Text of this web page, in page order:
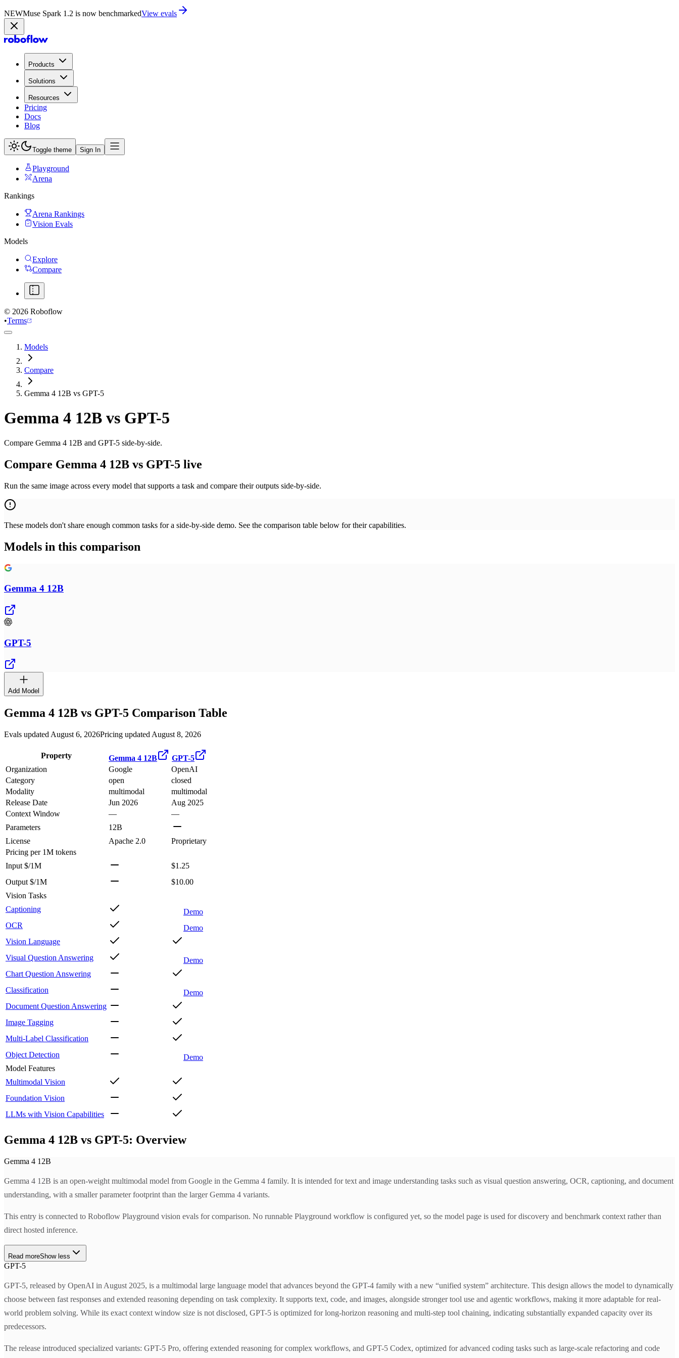
NEWMuse Spark 1.2 is now in PlaygroundTry now
Products
Solutions
Resources
Pricing
Docs
Blog
Toggle theme Sign In
Playground
Arena
Rankings
Arena Rankings
Vision Evals
Models
Explore
Compare
© 2026 Roboflow
•Terms
Models
Compare
Gemma 4 12B vs GPT-5
Gemma 4 12B vs GPT-5
Compare Gemma 4 12B and GPT-5 side-by-side.
Compare Gemma 4 12B vs GPT-5 live
Run the same image across every model that supports a task and compare their outputs side-by-side.
These models don't share enough common tasks for a side-by-side demo. See the comparison table below for their capabilities.
Models in this comparison
Gemma 4 12B
GPT-5
Add Model
Gemma 4 12B vs GPT-5 Comparison Table
Evals updated August 6, 2026Pricing updated August 8, 2026
Property Gemma 4 12B
GPT-5
Organization
Google
OpenAI
Category
open
closed
Modality
multimodal
multimodal
Release Date
Jun 2026
Aug 2025
Context Window
—
—
Parameters
12B
License
Apache 2.0
Proprietary
Pricing per 1M tokens
Input $/1M
$1.25
Output $/1M
$10.00
Vision Tasks
Captioning
Demo
OCR
Demo
Vision Language
Visual Question Answering
Demo
Chart Question Answering
Classification
Demo
Document Question Answering
Image Tagging
Multi-Label Classification
Object Detection
Demo
Model Features
Multimodal Vision
Foundation Vision
LLMs with Vision Capabilities
Gemma 4 12B vs GPT-5: Overview
Gemma 4 12B
Gemma 4 12B is an open-weight multimodal model from Google in the Gemma 4 family. It is intended for text and image understanding tasks such as visual question answering, OCR, captioning, and document
understanding, with a smaller parameter footprint than the larger Gemma 4 variants.
This entry is connected to Roboflow Playground vision evals for comparison. No runnable Playground workflow is configured yet, so the model page is used for discovery and benchmark context rather than
direct hosted inference.
Read moreShow less
GPT-5
GPT-5, released by OpenAI in August 2025, is a multimodal large language model that advances beyond the GPT-4 family with a new “unified system” architecture. This design allows the model to dynamically
choose between fast responses and extended reasoning depending on task complexity. It supports text, code, and images, alongside stronger tool use and agentic workflows, making it more adaptable for real-
world problem solving. While its exact context window size is not disclosed, GPT-5 is optimized for long-horizon reasoning and multi-step tool chaining, indicating substantially expanded capacity over its
predecessors.
The release introduced specialized variants: GPT-5 Pro, offering extended reasoning for complex workflows, and GPT-5 Codex, optimized for advanced coding tasks such as large-scale refactoring and code